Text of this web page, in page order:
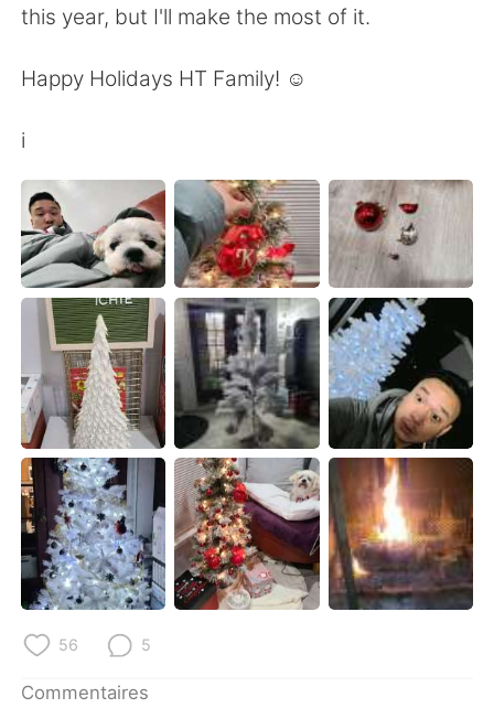
this year, but I'll make the most of it.
Happy Holidays HT Family! ☺
i
56 5
Commentaires